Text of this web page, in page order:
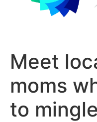
Meet
moms
to mingle